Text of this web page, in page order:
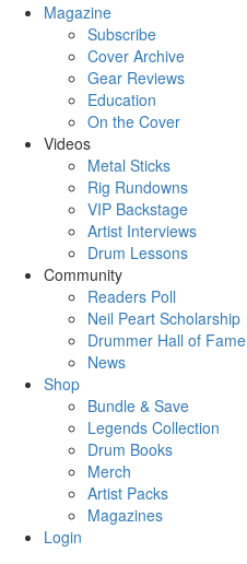
Magazine
Subscribe
Cover Archive
Gear Reviews
Education
On the Cover
Videos
Metal Sticks
Rig Rundowns
VIP Backstage
Artist Interviews
Drum Lessons
Community
Readers Poll
Neil Peart Scholarship
Drummer Hall of Fame
News
Shop
Bundle & Save
Legends Collection
Drum Books
Merch
Artist Packs
Magazines
Login